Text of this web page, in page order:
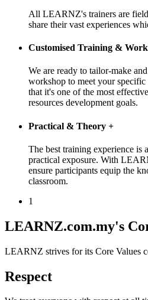
All LEARNZ's trainers are
share their vast experiences
Customised Training &
We are ready to tailor-make
workshop to meet your
that it's one of the most
resources development goals.
Practical & Theory +
The best training experience is
practical exposure. With
ensure participants equip the
classroom.
1
LEARNZ.com.my's
LEARNZ strives for its Core Values
Respect